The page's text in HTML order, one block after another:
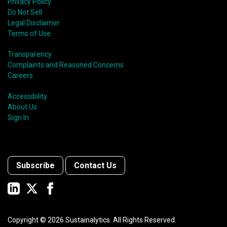
Privacy Policy
Do Not Sell
Legal Disclaimer
Terms of Use
Transparency
Complaints and Reasoned Concerns
Careers
Accessibility
About Us
Sign In
Subscribe Contact Us
Copyright © 2026 Sustainalytics. All Rights Reserved.